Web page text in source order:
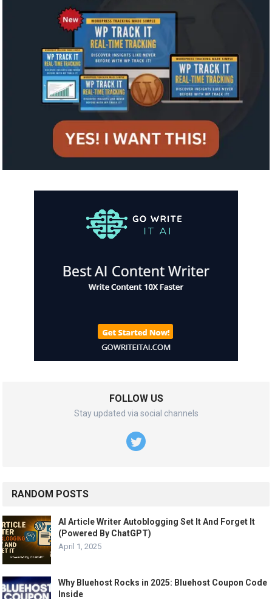
FOLLOW US
Stay updated via social channels
RANDOM POSTS
AI Article Writer Autoblogging Set It And Forget It
(Powered By ChatGPT)
April 1, 2025
Why Bluehost Rocks in 2025: Bluehost Coupon Code
Inside